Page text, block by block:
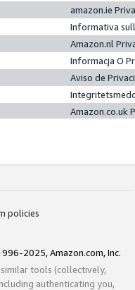
amazon.ie
Informativa
Amazon.nl
Informacja O
Aviso de
Amazon.co.uk
policies
2025, Amazon.com, Inc.
tools (collectively,
authenticating you,